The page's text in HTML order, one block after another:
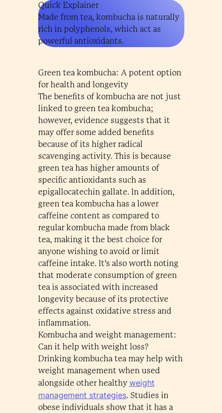
Quick Explainer
Made from tea, kombucha is naturally
rich in polyphenols, which act as
powerful antioxidants.
Green tea kombucha: A potent option
for health and longevity
The benefits of kombucha are not just
linked to green tea kombucha;
however, evidence suggests that it
may offer some added benefits
because of its higher radical
scavenging activity. This is because
green tea has higher amounts of
specific antioxidants such as
epigallocatechin gallate. In addition,
green tea kombucha has a lower
caffeine content as compared to
regular kombucha made from black
tea, making it the best choice for
anyone wishing to avoid or limit
caffeine intake. It’s also worth noting
that moderate consumption of green
tea is associated with increased
longevity because of its protective
effects against oxidative stress and
inflammation.
Kombucha and weight management:
Can it help with weight loss?
Drinking kombucha tea may help with
weight management when used
alongside other healthy weight
management strategies. Studies in
obese individuals show that it has a